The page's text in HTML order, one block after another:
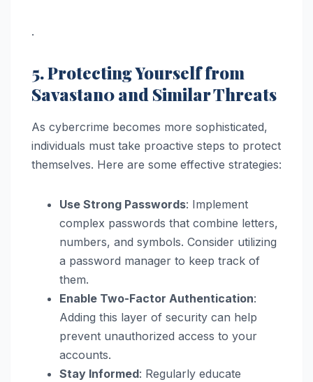
.
5. Protecting Yourself from
Savastan0 and Similar Threats
As cybercrime becomes more sophisticated,
individuals must take proactive steps to protect
themselves. Here are some effective strategies:
Use Strong Passwords: Implement
complex passwords that combine letters,
numbers, and symbols. Consider utilizing
a password manager to keep track of
them.
Enable Two-Factor Authentication:
Adding this layer of security can help
prevent unauthorized access to your
accounts.
Stay Informed: Regularly educate